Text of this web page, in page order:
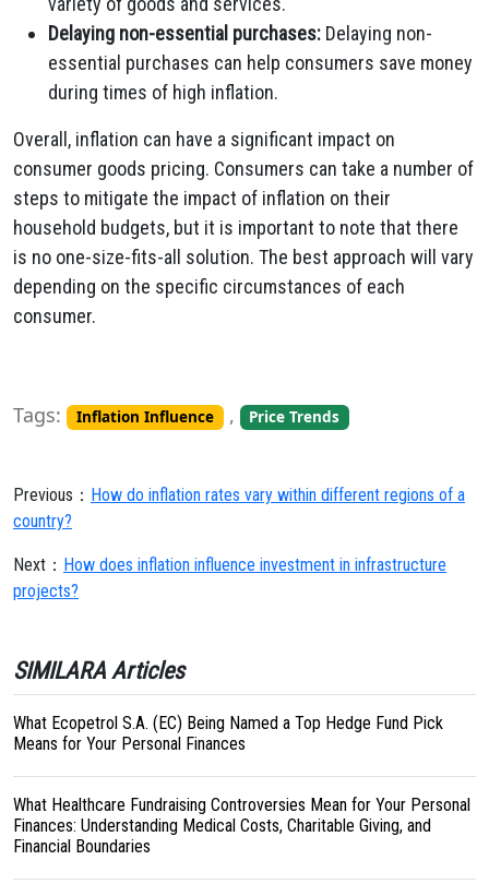
Delaying non-essential purchases: Delaying non-
essential purchases can help consumers save money
during times of high inflation.
Overall, inflation can have a significant impact on
consumer goods pricing. Consumers can take a number of
steps to mitigate the impact of inflation on their
household budgets, but it is important to note that there
is no one-size-fits-all solution. The best approach will vary
depending on the specific circumstances of each
consumer.
Tags: Inflation Influence , Price Trends
Previous： How do inflation rates vary within different regions of a
country?
Next： How does inflation influence investment in infrastructure
projects?
SIMILARA Articles
What Ecopetrol S.A. (EC) Being Named a Top Hedge Fund Pick
Means for Your Personal Finances
What Healthcare Fundraising Controversies Mean for Your Personal
Finances: Understanding Medical Costs, Charitable Giving, and
Financial Boundaries